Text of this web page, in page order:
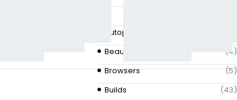
Autoparts
Beauty & Fashion
(4)
Browsers
(5)
Builds
(43)